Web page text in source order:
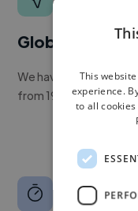
Global reach
We have a global
from 190+ countries.
This
experience.
to all